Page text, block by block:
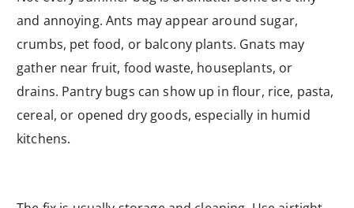
and annoying. Ants may appear around sugar,
crumbs, pet food, or balcony plants. Gnats may
gather near fruit, food waste, houseplants, or
drains. Pantry bugs can show up in flour, rice, pasta,
cereal, or opened dry goods, especially in humid
kitchens.